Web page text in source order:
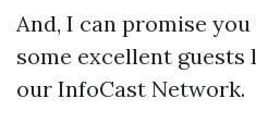
And, I can promise
some excellent guests
our InfoCast Network.